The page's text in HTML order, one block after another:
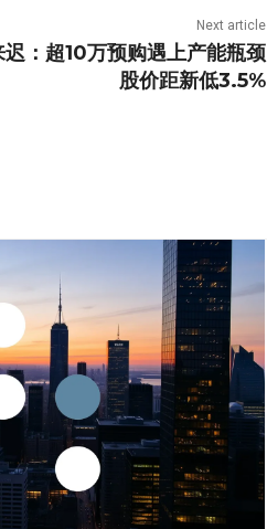
Next article
：超10万预购遇上产能瓶颈
股价距新低3.5%